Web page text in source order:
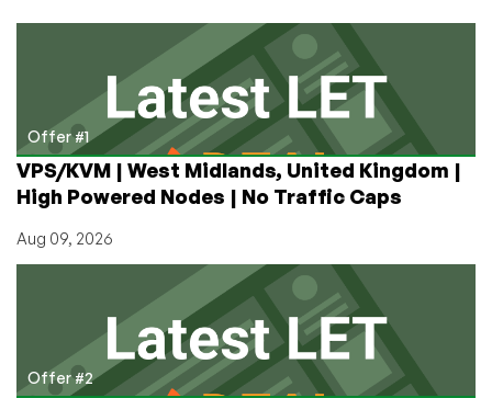
“Involucration”
Offer #1
VPS/KVM | West Midlands, United Kingdom |
High Powered Nodes | No Traffic Caps
Aug 09, 2026
Offer #2